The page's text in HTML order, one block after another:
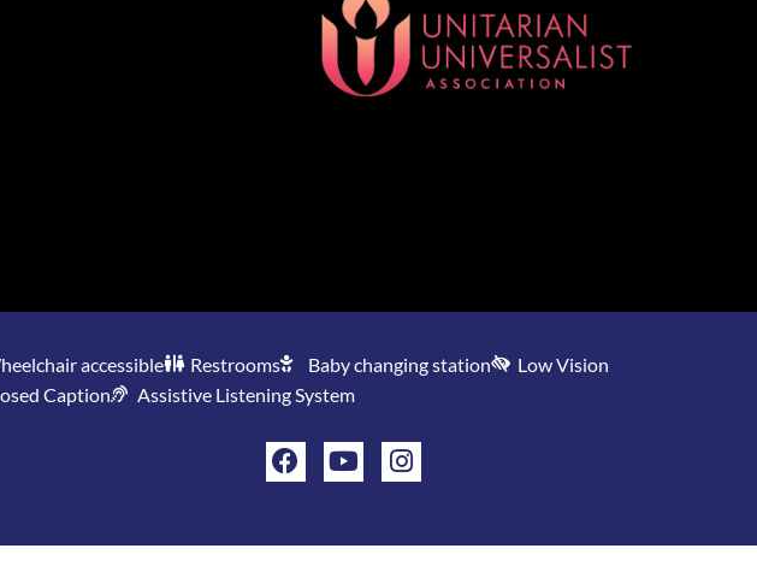
accessible Restrooms Baby changing station
Low Vision
Caption
Assistive Listening System